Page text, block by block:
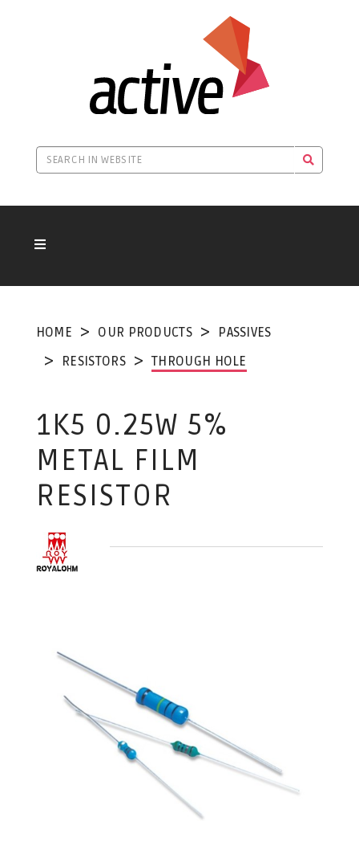
HOME OUR PRODUCTS
PASSIVES
RESISTORS
THROUGH HOLE
1K5 0.25W 5%
METAL FILM
RESISTOR